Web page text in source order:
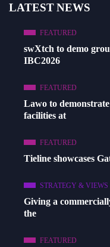
LATEST NEWS
FEATURED
swXtch to demo
IBC2026
FEATURED
Lawo to
facilities at
FEATURED
Tieline showcases
STRATEGY & VIEWS
Giving a
the
FEATURED